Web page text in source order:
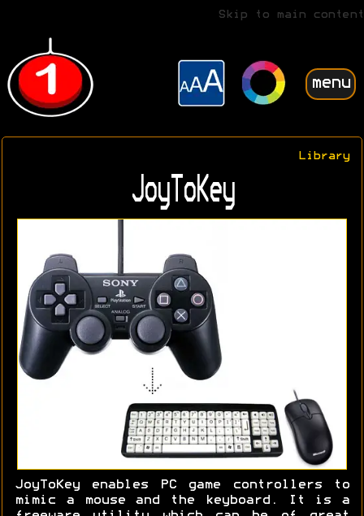
Skip to main content
menu
Library
JoyToKey
JoyToKey enables PC game controllers to
mimic a mouse and the keyboard. It is a